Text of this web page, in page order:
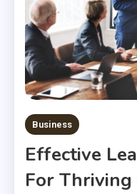
Business
Effective
For Thriving